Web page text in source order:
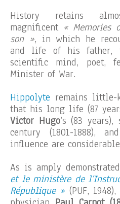
History retains
magnificent « Memories
son », in which he
and life of his father,
scientific mind, poet,
Minister of War.
Hippolyte remains little-
that his long life (87
Victor Hugo‘s (83
century (1801-1888),
influence are
As is amply
et le ministère de
République » (PUF,